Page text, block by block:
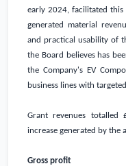
early 2024, facilitated this
generated material
and practical usability of
the Board believes has
the Company's EV
business lines with
Grant revenues totalled
increase generated by the
Gross profit